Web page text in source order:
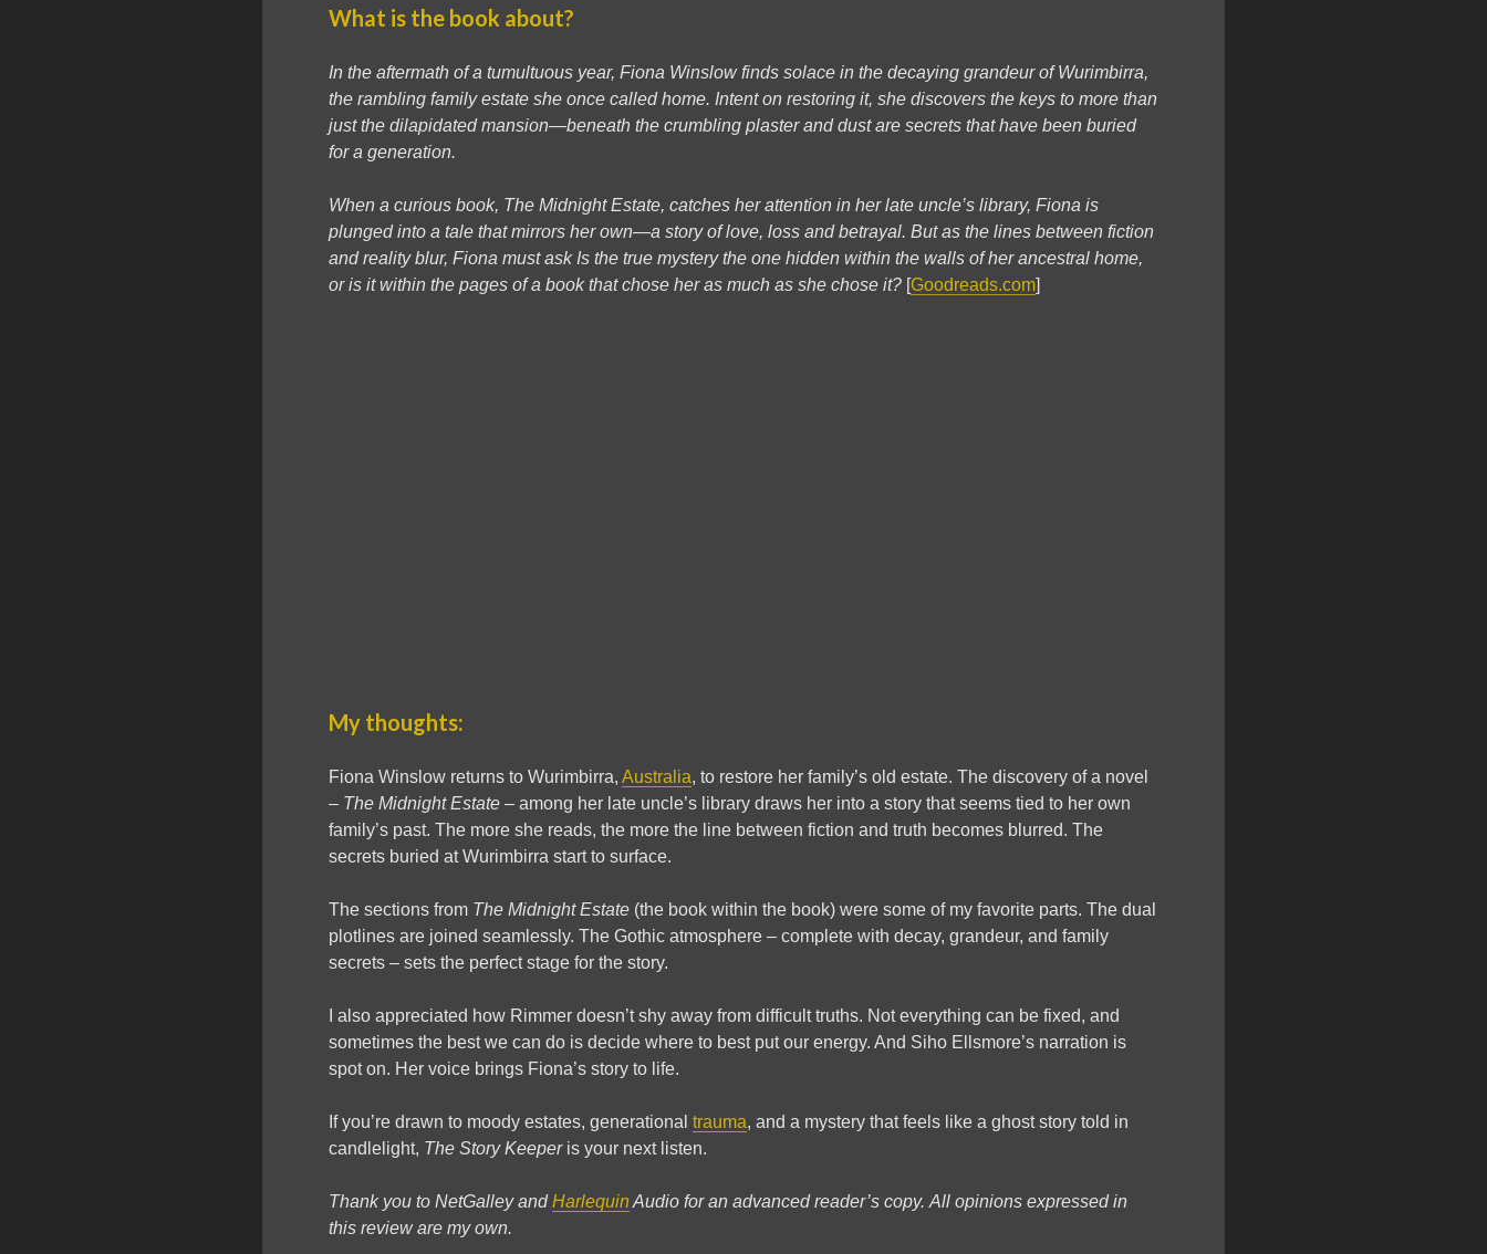
What is the book about?
In the aftermath of a tumultuous year, Fiona Winslow finds solace in the decaying grandeur of Wurimbirra,
the rambling family estate she once called home. Intent on restoring it, she discovers the keys to more than
just the dilapidated mansion—beneath the crumbling plaster and dust are secrets that have been buried
for a generation.
When a curious book, The Midnight Estate, catches her attention in her late uncle’s library, Fiona is
plunged into a tale that mirrors her own—a story of love, loss and betrayal. But as the lines between fiction
and reality blur, Fiona must ask Is the true mystery the one hidden within the walls of her ancestral home,
or is it within the pages of a book that chose her as much as she chose it? [Goodreads.com]
My thoughts:
Fiona Winslow returns to Wurimbirra, Australia, to restore her family’s old estate. The discovery of a novel
– The Midnight Estate – among her late uncle’s library draws her into a story that seems tied to her own
family’s past. The more she reads, the more the line between fiction and truth becomes blurred. The
secrets buried at Wurimbirra start to surface.
The sections from The Midnight Estate (the book within the book) were some of my favorite parts. The dual
plotlines are joined seamlessly. The Gothic atmosphere – complete with decay, grandeur, and family
secrets – sets the perfect stage for the story.
I also appreciated how Rimmer doesn’t shy away from difficult truths. Not everything can be fixed, and
sometimes the best we can do is decide where to best put our energy. And Siho Ellsmore’s narration is
spot on. Her voice brings Fiona’s story to life.
If you’re drawn to moody estates, generational trauma, and a mystery that feels like a ghost story told in
candlelight, The Story Keeperis your next listen.
Thank you to NetGalley andHarlequin Audio for an advanced reader’s copy. All opinions expressed in
this review are my own.